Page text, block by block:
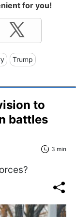
for you!
Trump
to
battles
3 min